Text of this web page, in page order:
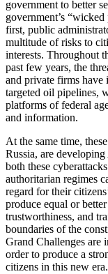
government to better
government’s
first, public
multitude of risks to
interests. Throughout
past few years, the
and private firms have
targeted oil pipelines,
platforms of federal
and information.
At the same time,
Russia, are
both these
authoritarian regimes
regard for their
produce equal or
trustworthiness, and
boundaries of the
Grand Challenges are
order to produce a
citizens in this new era.